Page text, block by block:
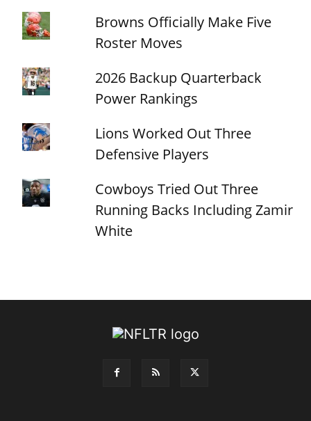
Browns Officially Make Five
Roster Moves
2026 Backup Quarterback
Power Rankings
Lions Worked Out Three
Defensive Players
Cowboys Tried Out Three
Running Backs Including Zamir
White